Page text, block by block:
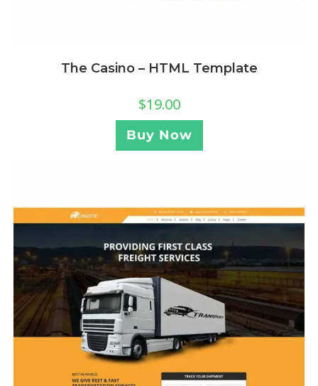
The Casino – HTML Template
$19.00
Buy Now